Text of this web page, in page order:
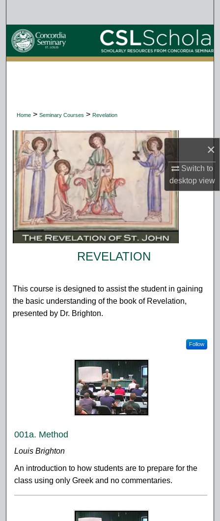
×
Switch to
desktopview
Browse Collections
My Account
Home > Seminary Courses > Revelation
REVELATION
This course is designed to assist the student in gaining
the basic understanding of the book of Revelation,
presented by Dr. Brighton.
Follow
001a. Method
Louis Brighton
An introduction to how students are to prepare for the
class using only Greek and no commentaries.